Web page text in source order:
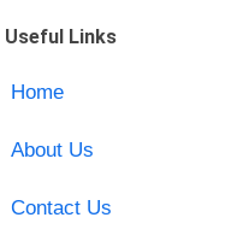
Useful Links
Home
About Us
Contact Us